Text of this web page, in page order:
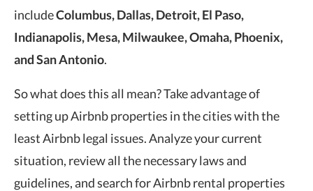
includeColumbus, Dallas, Detroit, El Paso,
Indianapolis, Mesa, Milwaukee, Omaha, Phoenix,
and San Antonio.
So what does this all mean? Take advantage of
setting up Airbnb properties in the cities with the
least Airbnb legal issues. Analyze your current
situation, review all the necessary laws and
guidelines, and search for Airbnb rental properties